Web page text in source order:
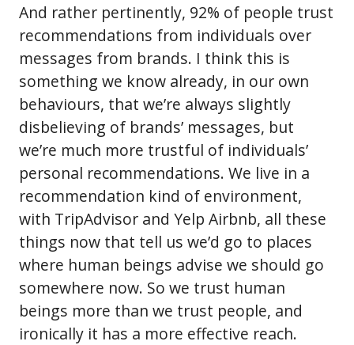
And rather pertinently, 92% of people trust
recommendations from individuals over
messages from brands. I think this is
something we know already, in our own
behaviours, that we’re always slightly
disbelieving of brands’ messages, but
we’re much more trustful of individuals’
personal recommendations. We live in a
recommendation kind of environment,
with TripAdvisor and Yelp Airbnb, all these
things now that tell us we’d go to places
where human beings advise we should go
somewhere now. So we trust human
beings more than we trust people, and
ironically it has a more effective reach.